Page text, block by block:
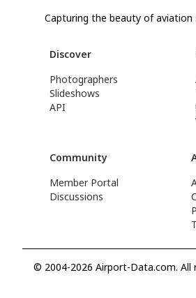
Capturing the beauty of aviation
Discover
Photographers
Slideshows
API
Community
Member Portal
Discussions
© 2004-2026 Airport-Data.com. All